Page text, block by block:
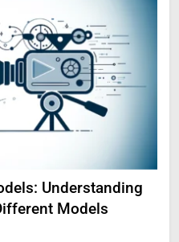
Understanding
Models